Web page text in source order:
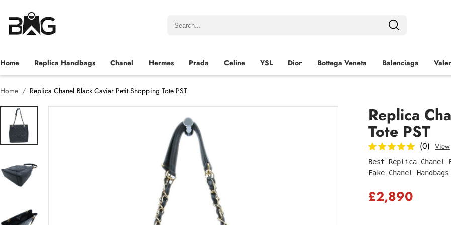
Home Replica Handbags Chanel Hermes Prada Celine YSL Dior Bottega Veneta Balenciaga
Home Replica Chanel Black Caviar Petit Shopping Tote PST
Replica
Tote PST
(0) View
Best Replica Chanel
Fake Chanel
£2,890